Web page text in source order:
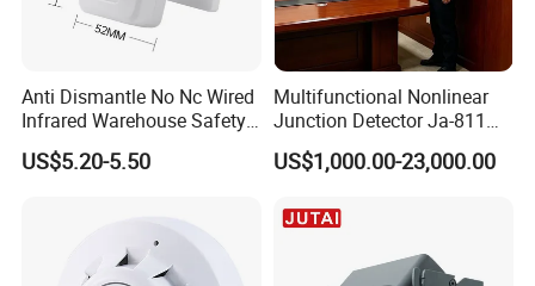
Anti Dismantle No Nc Wired
Infrared Warehouse Safety
Alarm Probe
US$5.20-5.50
Multifunctional Nonlinear
Junction Detector Ja-811
Enhance
US$1,000.00-23,000.00